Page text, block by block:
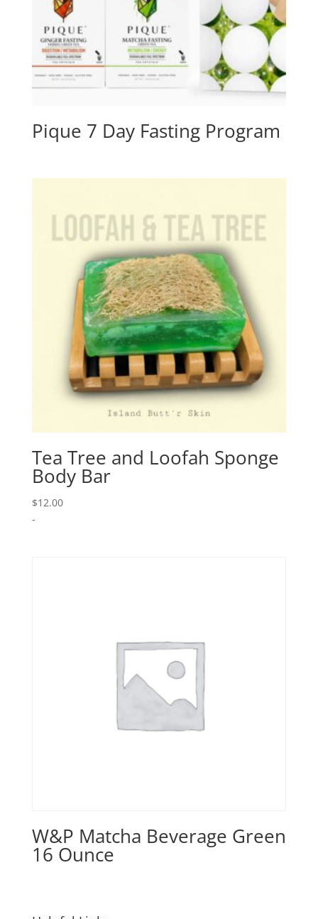
Pique 7 Day Fasting Program
Tea Tree and Loofah Sponge
Body Bar
$12.00
-
W&P Matcha Beverage Green
16 Ounce